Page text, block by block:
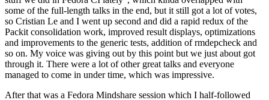
some of the full-length talks in the end, but it still got a lot of votes,
so Cristian Le and I went up second and did a rapid redux of the
Packit consolidation work, improved result displays, optimizations
and improvements to the generic tests, addition of rmdepcheck and
so on. My voice was giving out by this point but we just about got
through it. There were a lot of other great talks and everyone
managed to come in under time, which was impressive.
After that was a Fedora Mindshare session which I half-followed